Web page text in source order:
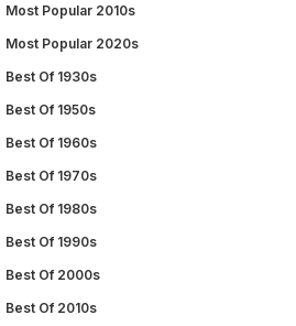
Most Popular 2010s
Most Popular 2020s
Best Of 1930s
Best Of 1950s
Best Of 1960s
Best Of 1970s
Best Of 1980s
Best Of 1990s
Best Of 2000s
Best Of 2010s